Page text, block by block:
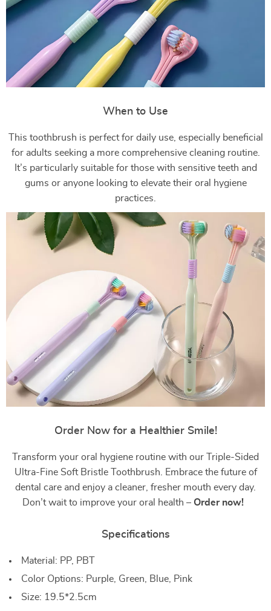
When to Use
This toothbrush is perfect for daily use, especially beneficial
for adults seeking a more comprehensive cleaning routine.
It’s particularly suitable for those with sensitive teeth and
gums or anyone looking to elevate their oral hygiene
practices.
Order Now for a Healthier Smile!
Transform your oral hygiene routine with our Triple-Sided
Ultra-Fine Soft Bristle Toothbrush. Embrace the future of
dental care and enjoy a cleaner, fresher mouth every day.
Don’t wait to improve your oral health – Order now!
Specifications
Material: PP, PBT
Color Options: Purple, Green, Blue, Pink
Size: 19.5*2.5cm